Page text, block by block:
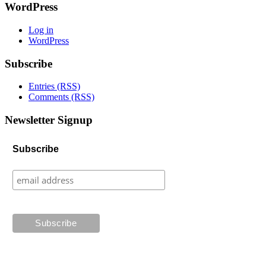
WordPress
Log in
WordPress
Subscribe
Entries (RSS)
Comments (RSS)
Newsletter Signup
Subscribe